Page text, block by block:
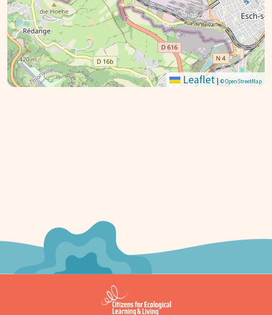
Leaflet | © OpenStreetMap